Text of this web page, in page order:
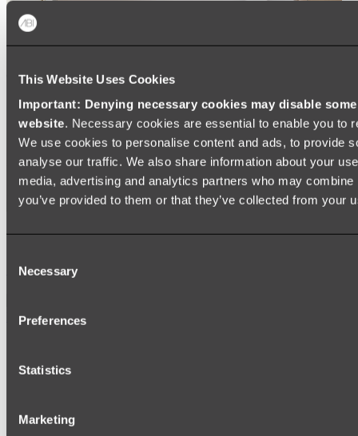
This Website Uses Cookies
Important: Denying necessary cookies may disable
website. Necessary cookies are essential to enable you to
We use cookies to personalise content and ads, to provide
analyse our traffic. We also share information about your
media, advertising and analytics partners who may
you’ve provided to them or that they’ve collected from your
Selection
Necessary
Preferences
Statistics
Marketing
Ukiyo Acrylic Freestanding Bath
Shop
Mirrors
ROUND MIRRORS
Shop All